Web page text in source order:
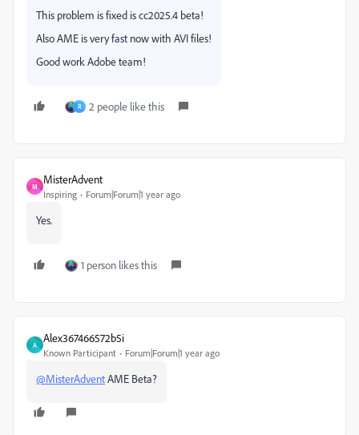
This problem is fixed is cc2025.4 beta!
Also AME is very fast now with AVI files!
Good work Adobe team!
R 2 people like this
M
MisterAdvent
Inspiring Forum|Forum|1 year ago
Yes.
1 person likes this
A
Alex367466572b5i
Known Participant Forum|Forum|1 year ago
@MisterAdventAME Beta?